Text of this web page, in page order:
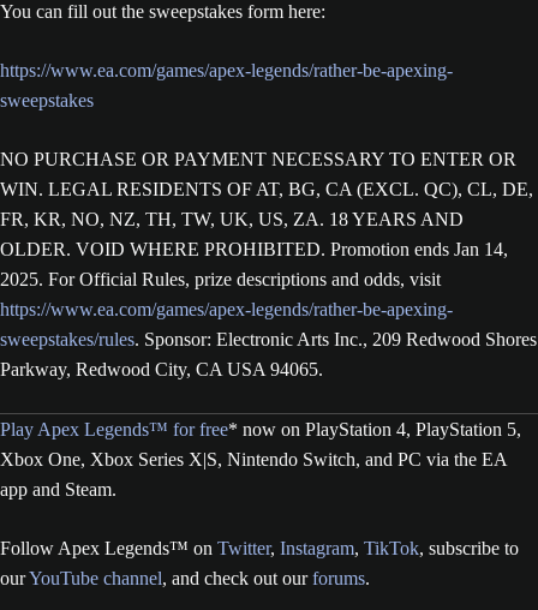
You can fill out the sweepstakes form here:
https://www.ea.com/games/apex-legends/rather-be-apexing-
sweepstakes
NO PURCHASE OR PAYMENT NECESSARY TO ENTER OR
WIN. LEGAL RESIDENTS OF AT, BG, CA (EXCL. QC), CL, DE,
FR, KR, NO, NZ, TH, TW, UK, US, ZA. 18 YEARS AND
OLDER. VOID WHERE PROHIBITED. Promotion ends Jan 14,
2025. For Official Rules, prize descriptions and odds, visit
https://www.ea.com/games/apex-legends/rather-be-apexing-
sweepstakes/rules. Sponsor: Electronic Arts Inc., 209 Redwood Shores
Parkway, Redwood City, CA USA 94065.
Play Apex Legends™ for free* now on PlayStation 4, PlayStation 5,
Xbox One, Xbox Series X|S, Nintendo Switch, and PC via the EA
app and Steam.
Follow Apex Legends™ on Twitter, Instagram, TikTok, subscribe to
ourYouTube channel, and check out ourforums.